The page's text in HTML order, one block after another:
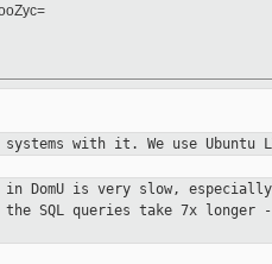
with it. We use Ubuntu
in DomU is very slow, especially
SQL queries take 7x longer